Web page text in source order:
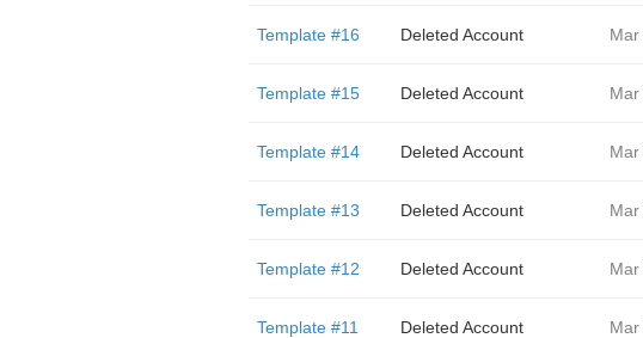
Template #16 Deleted Account
Template #15 Deleted Account
Template #14 Deleted Account
Template #13 Deleted Account
Template #12 Deleted Account
Template #11 Deleted Account